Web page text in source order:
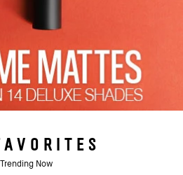
Trending Now